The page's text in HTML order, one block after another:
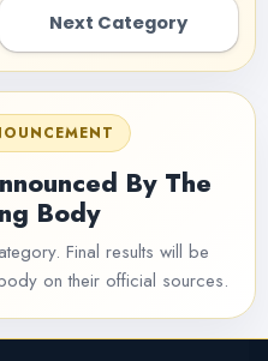
Next Category
By The
Body
Final results will be
on their official sources.